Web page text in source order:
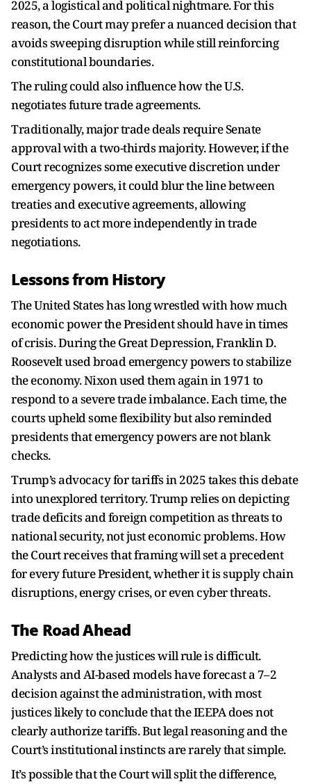
2025, a logistical and political nightmare. For this
reason, the Court may prefer a nuanced decision that
avoids sweeping disruption while still reinforcing
constitutional boundaries.
The ruling could also influence how the U.S.
negotiates future trade agreements.
Traditionally, major trade deals require Senate
approval with a two-thirds majority. However, if the
Court recognizes some executive discretion under
emergency powers, it could blur the line between
treaties and executive agreements, allowing
presidents to act more independently in trade
negotiations.
Lessons from History
The United States has long wrestled with how much
economic power the President should have in times
of crisis. During the Great Depression, Franklin D.
Roosevelt used broad emergency powers to stabilize
the economy. Nixon used them again in 1971 to
respond to a severe trade imbalance. Each time, the
courts upheld some flexibility but also reminded
presidents that emergency powers are not blank
checks.
Trump’s advocacy for tariffs in 2025 takes this debate
into unexplored territory. Trump relies on depicting
trade deficits and foreign competition as threats to
national security, not just economic problems. How
the Court receives that framing will set a precedent
for every future President, whether it is supply chain
disruptions, energy crises, or even cyber threats.
The Road Ahead
Predicting how the justices will rule is difficult.
Analysts and AI-based models have forecast a 7–2
decision against the administration, with most
justices likely to conclude that the IEEPA does not
clearly authorize tariffs. But legal reasoning and the
Court’s institutional instincts are rarely that simple.
It’s possible that the Court will split the difference,